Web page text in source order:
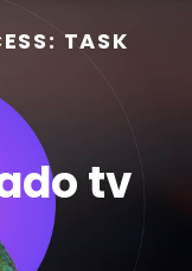
TASK
tv